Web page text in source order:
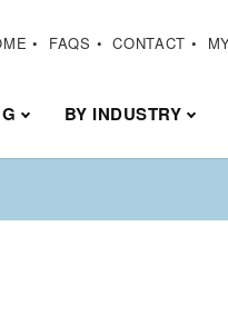
FAQS CONTACT
BY INDUSTRY